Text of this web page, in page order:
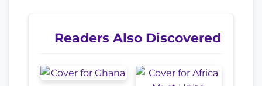
Readers Also Discovered